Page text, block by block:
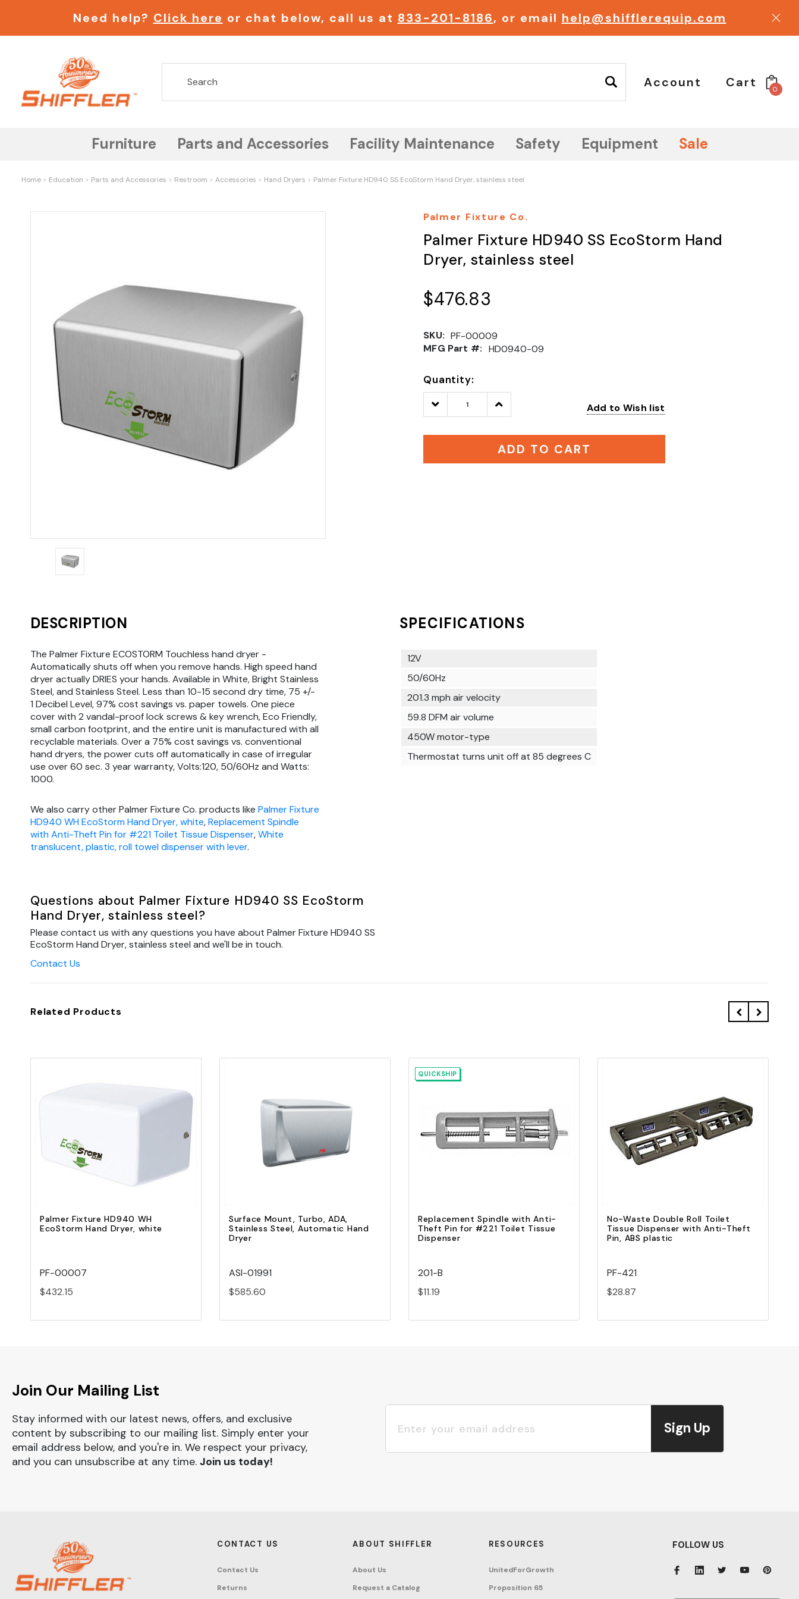
Need help? Click here or chat below, call us at 833-201-8186, or email help@shifflerequip.com
Account Cart 0
Furniture Parts and Accessories Facility Maintenance Safety Equipment Sale
Home Education Parts and Accessories Restroom Accessories Hand Dryers Palmer Fixture HD940 SS EcoStorm Hand Dryer, stainless steel
Palmer Fixture Co.
Palmer Fixture HD940 SS EcoStorm Hand
Dryer, stainless steel
$476.83
SKU: PF-00009
MFG Part #: HD0940-09
Quantity:
Decrease
Quantity:
Increase
Quantity: Add to Wish list
ADD TO CART
DESCRIPTION
The Palmer Fixture ECOSTORM Touchless hand dryer -
Automatically shuts off when you remove hands. High speed hand
dryer actually DRIES your hands. Available in White, Bright Stainless
Steel, and Stainless Steel. Less than 10-15 second dry time, 75 +/-
1 Decibel Level, 97% cost savings vs. paper towels. One piece
cover with 2 vandal-proof lock screws & key wrench, Eco Friendly,
small carbon footprint, and the entire unit is manufactured with all
recyclable materials. Over a 75% cost savings vs. conventional
hand dryers, the power cuts off automatically in case of irregular
use over 60 sec. 3 year warranty, Volts:120, 50/60Hz and Watts:
1000.
We also carry other Palmer Fixture Co. products like Palmer Fixture
HD940 WH EcoStorm Hand Dryer, white,Replacement Spindle
with Anti-Theft Pin for #221 Toilet Tissue Dispenser,White
translucent, plastic, roll towel dispenser with lever.
SPECIFICATIONS
12V
50/60Hz
201.3 mph air velocity
59.8 DFM air volume
450W motor-type
Thermostat turns unit off at 85 degrees C
Questions about Palmer Fixture HD940 SS EcoStorm
Hand Dryer, stainless steel?
Please contact us with any questions you have about Palmer Fixture HD940 SS
EcoStorm Hand Dryer, stainless steel and we'll be in touch.
Contact Us
Related Products
Palmer Fixture HD940 WH
EcoStorm Hand Dryer, white
PF-00007
$432.15
Add to Cart
Surface Mount, Turbo, ADA,
Stainless Steel, Automatic Hand
Dryer
ASI-01991
$585.60
QUICKSHIP
Quick view
Add to Cart
Replacement Spindle with Anti-
Theft Pin for #221 Toilet Tissue
Dispenser
201-B
$11.19
Quick view
Add to Cart
No-Waste Double Roll Toilet
Tissue Dispenser with Anti-Theft
Pin, ABS plastic
PF-421
$28.87
Join Our Mailing List
Stay informed with our latest news, offers, and exclusive
content by subscribing to our mailing list. Simply enter your
email address below, and you're in. We respect your privacy,
and you can unsubscribe at any time. Join us today!
Sign Up
CONTACT US
Contact Us
Returns
ABOUT SHIFFLER
About Us
Request a Catalog
RESOURCES
UnitedForGrowth
Proposition 65
FOLLOW US